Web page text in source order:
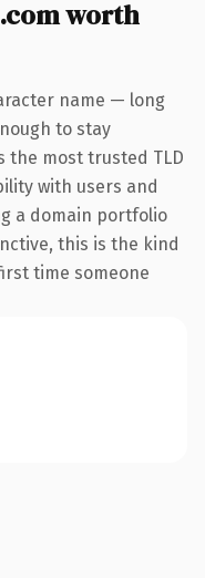
worth
name — long
to stay
the most trusted TLD
with users and
a domain portfolio
this is the kind
time someone